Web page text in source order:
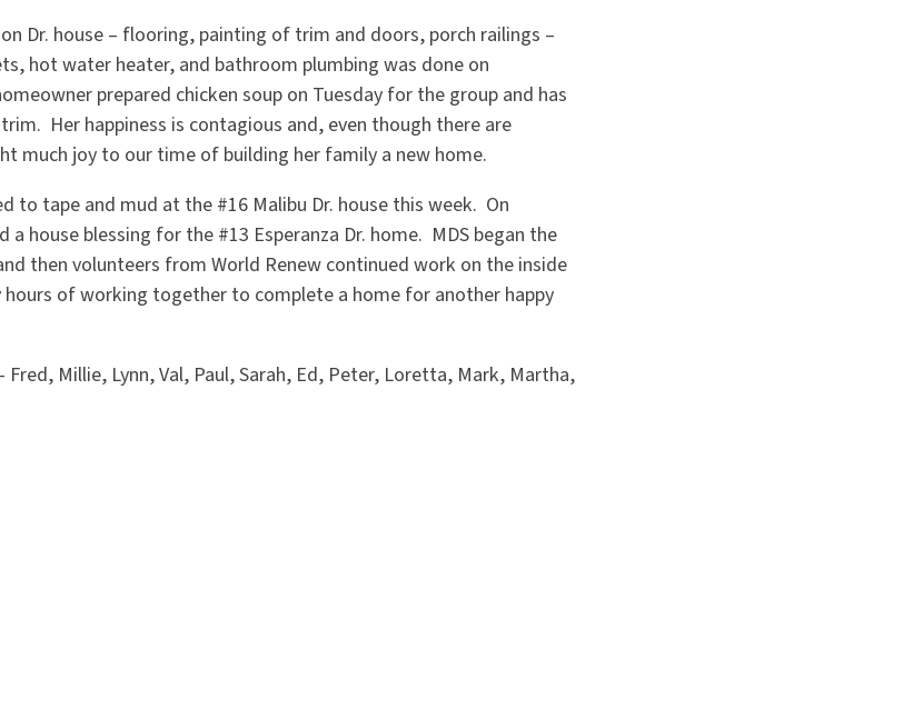
Dr. house – flooring, painting of trim and doors, porch railings –
hot water heater, and bathroom plumbing was done on
prepared chicken soup on Tuesday for the group and has
Her happiness is contagious and, even though there are
much joy to our time of building her family a new home.
to tape and mud at the #16 Malibu Dr. house this week. On
house blessing for the #13 Esperanza Dr. home. MDS began the
then volunteers from World Renew continued work on the inside
of working together to complete a home for another happy
Millie, Lynn, Val, Paul, Sarah, Ed, Peter, Loretta, Mark, Martha,